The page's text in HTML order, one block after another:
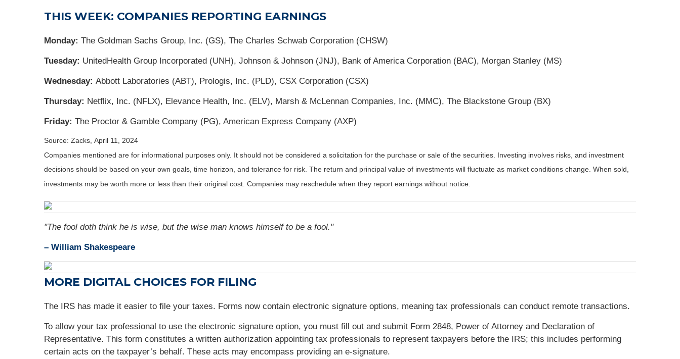
THIS WEEK: COMPANIES REPORTING EARNINGS
Monday: The Goldman Sachs Group, Inc. (GS), The Charles Schwab Corporation (CHSW)
Tuesday: UnitedHealth Group Incorporated (UNH), Johnson & Johnson (JNJ), Bank of America Corporation (BAC), Morgan Stanley (MS)
Wednesday: Abbott Laboratories (ABT), Prologis, Inc. (PLD), CSX Corporation (CSX)
Thursday: Netflix, Inc. (NFLX), Elevance Health, Inc. (ELV), Marsh & McLennan Companies, Inc. (MMC), The Blackstone Group (BX)
Friday: The Proctor & Gamble Company (PG), American Express Company (AXP)
Source: Zacks, April 11, 2024
Companies mentioned are for informational purposes only. It should not be considered a solicitation for the purchase or sale of the securities. Investing involves risks, and investment
decisions should be based on your own goals, time horizon, and tolerance for risk. The return and principal value of investments will fluctuate as market conditions change. When sold,
investments may be worth more or less than their original cost. Companies may reschedule when they report earnings without notice.
"The fool doth think he is wise, but the wise man knows himself to be a fool."
– William Shakespeare
MORE DIGITAL CHOICES FOR FILING
The IRS has made it easier to file your taxes. Forms now contain electronic signature options, meaning tax professionals can conduct remote transactions.
To allow your tax professional to use the electronic signature option, you must fill out and submit Form 2848, Power of Attorney and Declaration of
Representative. This form constitutes a written authorization appointing tax professionals to represent taxpayers before the IRS; this includes performing
certain acts on the taxpayer’s behalf. These acts may encompass providing an e-signature.